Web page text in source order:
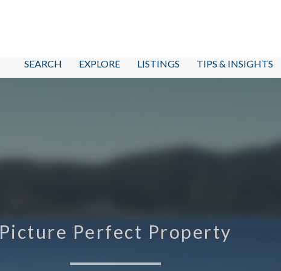
SEARCH EXPLORE LISTINGS TIPS & INSIGHTS
Picture Perfect Property